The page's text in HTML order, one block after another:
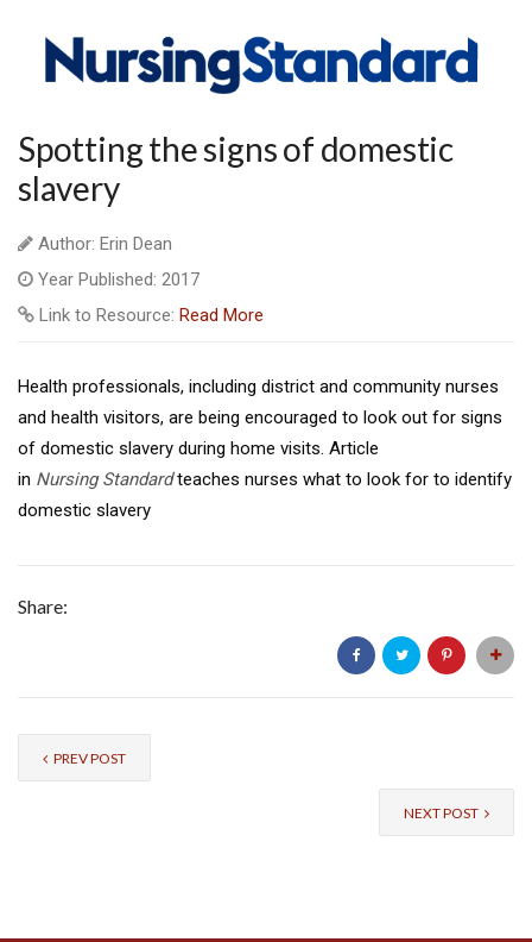
Spotting the signs of domestic
slavery
Author: Erin Dean
Year Published: 2017
Link to Resource: Read More
Health professionals, including district and community nurses
and health visitors, are being encouraged to look out for signs
of domestic slavery during home visits. Article
in NursingStandardteaches nurses what to look for to identify
domestic slavery
Share:
PREV POST
NEXT POST